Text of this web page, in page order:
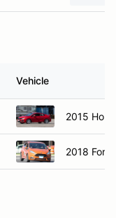
Vehicle
2015
2018 Ford